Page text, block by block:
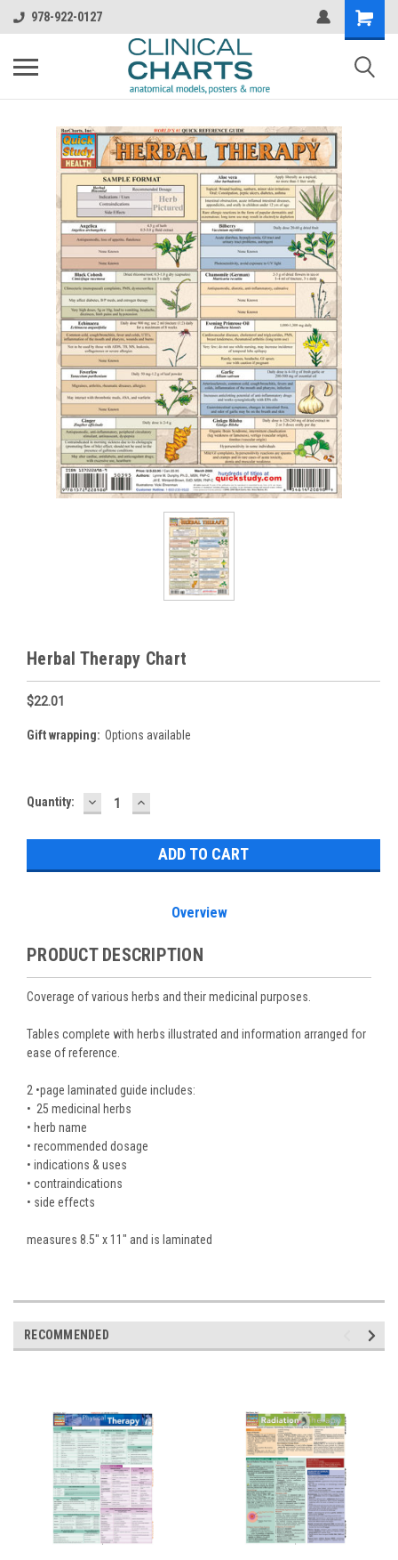
978-922-0127
Herbal Therapy Chart
$22.01
Gift wrapping: Options available
Current
Quantity: DECREASE
QUANTITY:
INCREASE
QUANTITY:
Overview
PRODUCT DESCRIPTION
Coverage of various herbs and their medicinal purposes.
Tables complete with herbs illustrated and information arranged for
ease of reference.
2 •page laminated guide includes:
• 25 medicinal herbs
• herb name
• recommended dosage
• indications & uses
• contraindications
• side effects
measures 8.5" x 11" and is laminated
RECOMMENDED